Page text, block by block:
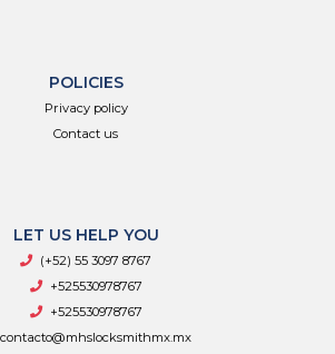
POLICIES
Privacy policy
Contact us
LET US HELP YOU
(+52) 55 3097 8767
+525530978767
+525530978767
contacto@mhslocksmithmx.mx